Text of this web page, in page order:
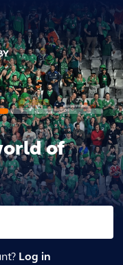
of
Log in